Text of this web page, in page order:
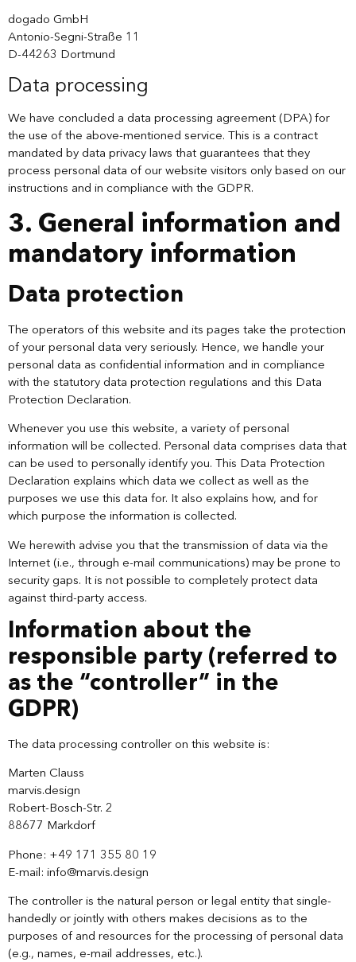
dogado GmbH
Antonio-Segni-Straße 11
D-44263 Dortmund
Data processing
We have concluded a data processing agreement (DPA) for
the use of the above-mentioned service. This is a contract
mandated by data privacy laws that guarantees that they
process personal data of our website visitors only based on our
instructions and in compliance with the GDPR.
3. General information and
mandatory information
Data protection
The operators of this website and its pages take the protection
of your personal data very seriously. Hence, we handle your
personal data as confidential information and in compliance
with the statutory data protection regulations and this Data
Protection Declaration.
Whenever you use this website, a variety of personal
information will be collected. Personal data comprises data that
can be used to personally identify you. This Data Protection
Declaration explains which data we collect as well as the
purposes we use this data for. It also explains how, and for
which purpose the information is collected.
We herewith advise you that the transmission of data via the
Internet (i.e., through e-mail communications) may be prone to
security gaps. It is not possible to completely protect data
against third-party access.
Information about the
responsible party (referred to
as the “controller” in the
GDPR)
The data processing controller on this website is:
Marten Clauss
marvis.design
Robert-Bosch-Str. 2
88677 Markdorf
Phone: +49 171 355 80 19‬
E-mail: info@marvis.design
The controller is the natural person or legal entity that single-
handedly or jointly with others makes decisions as to the
purposes of and resources for the processing of personal data
(e.g., names, e-mail addresses, etc.).